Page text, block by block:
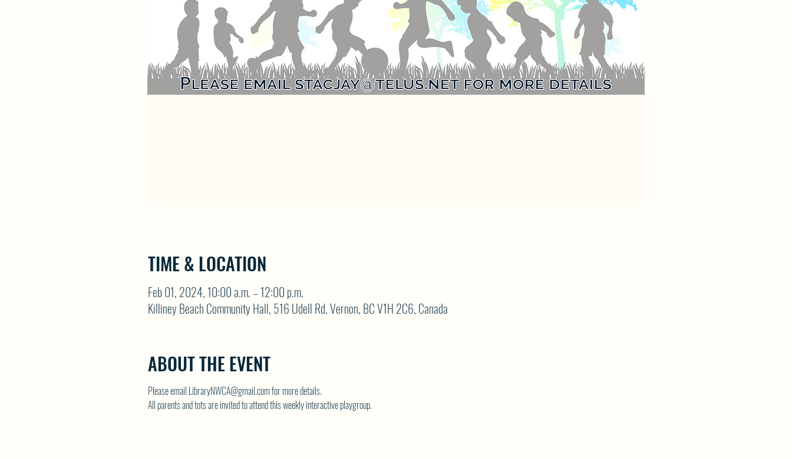
TIME & LOCATION
Feb 01, 2024, 10:00 a.m. – 12:00 p.m.
Killiney Beach Community Hall, 516 Udell Rd, Vernon, BC V1H 2C6, Canada
ABOUT THE EVENT
Please email LibraryNWCA@gmail.com for more details.
All parents and tots are invited to attend this weekly interactive playgroup.